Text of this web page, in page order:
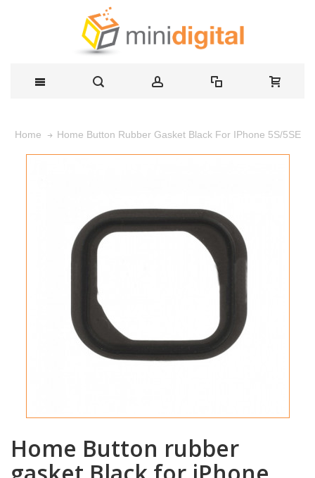
Home Home Button Rubber Gasket Black For IPhone 5S/5SE
Home Button rubber